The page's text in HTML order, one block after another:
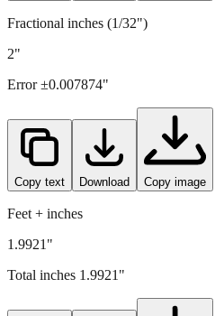
Copy text Download Copy image
Fractional inches (1/32")
2"
Error ±0.007874"
Copy text Download
Feet + inches
1.9921"
Total inches1.9921"